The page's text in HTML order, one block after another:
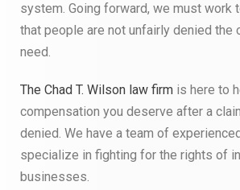
system. Going forward, we must work
that people are not unfairly denied the
need.
The Chad T. Wilson law firm is here to
compensation you deserve after a
denied. We have a team of
specialize in fighting for the rights of
businesses.